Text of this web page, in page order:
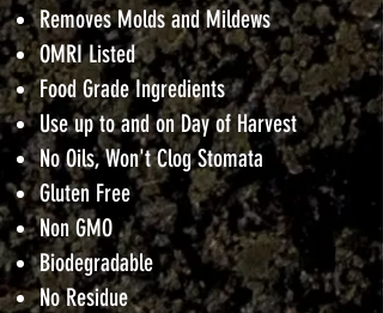
Removes Molds and Mildews
OMRI Listed
Food Grade Ingredients
Use up to and on Day of Harvest
No Oils, Won't Clog Stomata
Gluten Free
Non GMO
Biodegradable
No Residue